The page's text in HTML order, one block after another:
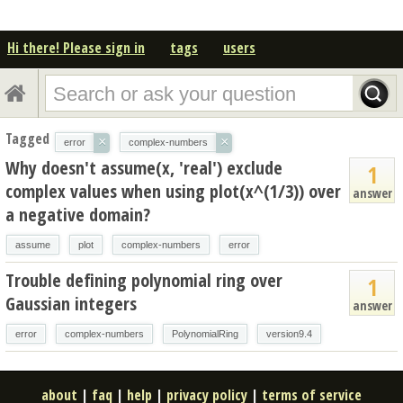
Hi there! Please sign in tags users
Tagged error × complex-numbers ×
1
answer
Why doesn't assume(x, 'real') exclude
complex values when using plot(x^(1/3)) over
a negative domain?
assume plot complex-numbers error
1
answer
Trouble defining polynomial ring over
Gaussian integers
error complex-numbers PolynomialRing version9.4
about | faq | help | privacy policy | terms of service